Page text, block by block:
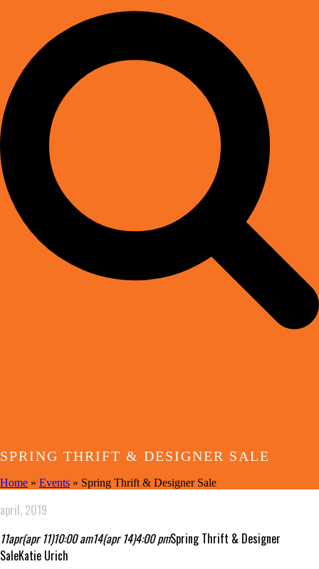
SPRING THRIFT & DESIGNER SALE
Home » Events » Spring Thrift & Designer Sale
april, 2019
11apr(apr 11)10:00 am14(apr 14)4:00 pmSpring Thrift & Designer
SaleKatie Urich